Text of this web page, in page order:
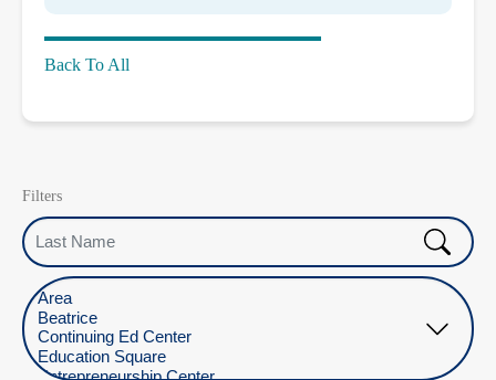
Back To All
Filters
Last Name
Select Location